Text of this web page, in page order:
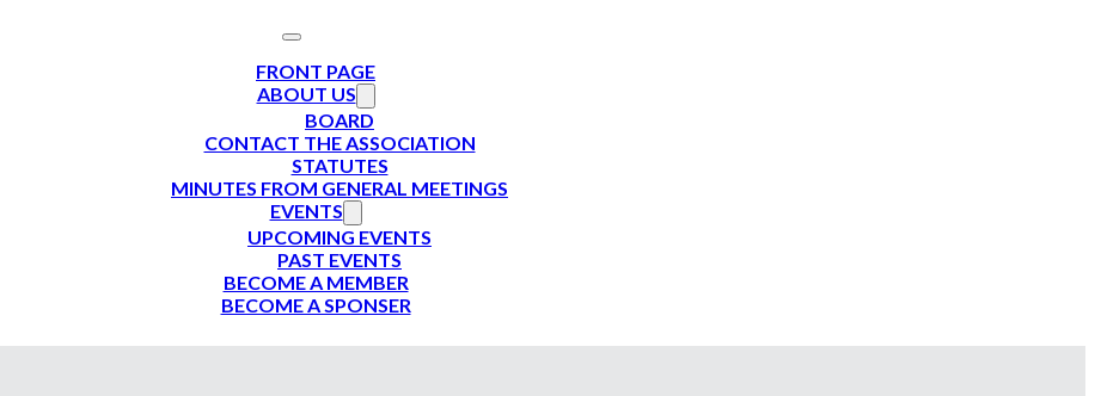
FRONT PAGE
ABOUT US
BOARD
CONTACT THE ASSOCIATION
STATUTES
MINUTES FROM GENERAL MEETINGS
EVENTS
UPCOMING EVENTS
PAST EVENTS
BECOME A MEMBER
BECOME A SPONSER